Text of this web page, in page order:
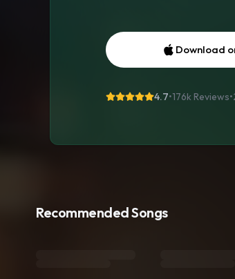
Download
4.7•176k Reviews•
Recommended Songs